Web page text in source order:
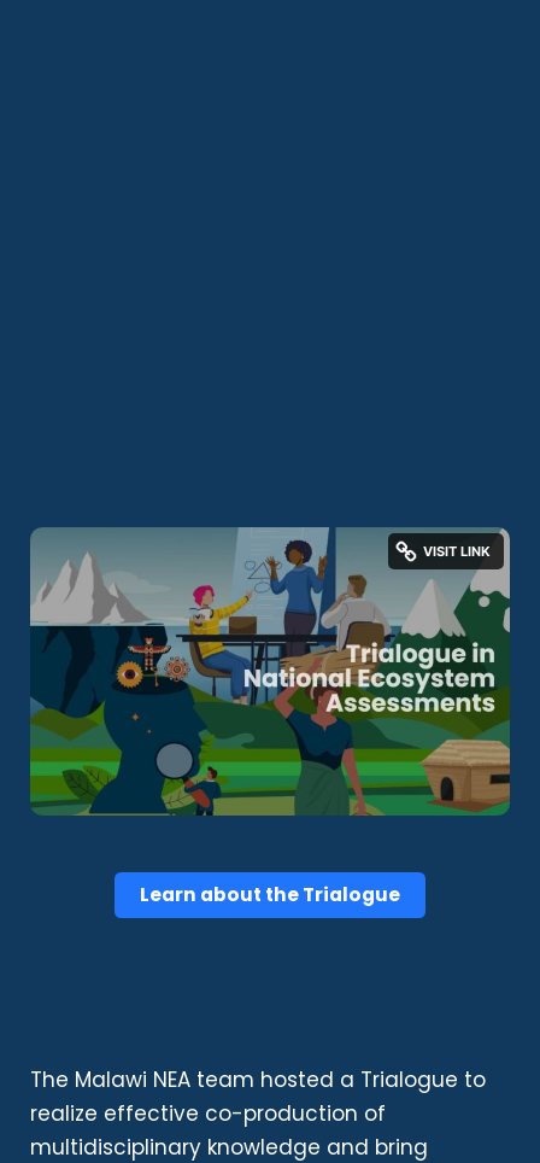
Learn about the Trialogue
The Malawi NEA team hosted a Trialogue to
realize effective co-production of
multidisciplinary knowledge and bring